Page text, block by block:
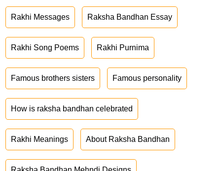
Rakhi Messages Raksha Bandhan Essay
Rakhi Song Poems Rakhi Purnima
Famous brothers sisters Famous personality
How is raksha bandhan celebrated
Rakhi Meanings About Raksha Bandhan